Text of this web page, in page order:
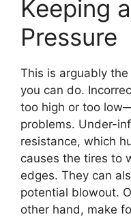
Keeping
Pressure
This is arguably
you can do.
too high or too
problems. Under-
resistance, which
causes the tires to
edges. They can
potential blowout.
other hand, make